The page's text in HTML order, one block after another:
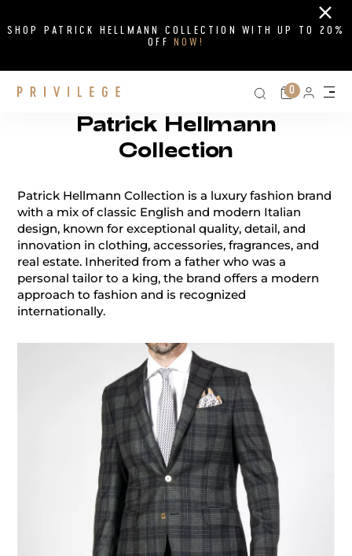
SHOP PATRICK HELLMANN COLLECTION WITH UP TO 20%
OFF NOW!
Close
Search on
Cart
0
Patrick Hellmann
Collection
Patrick Hellmann Collection is a luxury fashion brand
with a mix of classic English and modern Italian
design, known for exceptional quality, detail, and
innovation in clothing, accessories, fragrances, and
real estate. Inherited from a father who was a
personal tailor to a king, the brand offers a modern
approach to fashion and is recognized
internationally.